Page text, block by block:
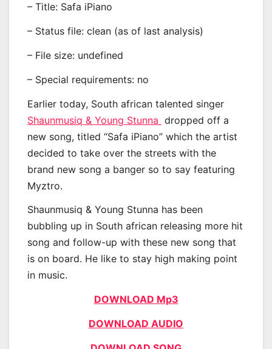
– Title: Safa iPiano
– Status file: clean (as of last analysis)
– File size: undefined
– Special requirements: no
Earlier today, South african talented singer
Shaunmusiq & Young Stunna dropped off a
new song, titled “Safa iPiano” which the artist
decided to take over the streets with the
brand new song a banger so to say featuring
Myztro.
Shaunmusiq & Young Stunna has been
bubbling up in South african releasing more hit
song and follow-up with these new song that
is on board. He like to stay high making point
in music.
DOWNLOAD Mp3
DOWNLOAD AUDIO